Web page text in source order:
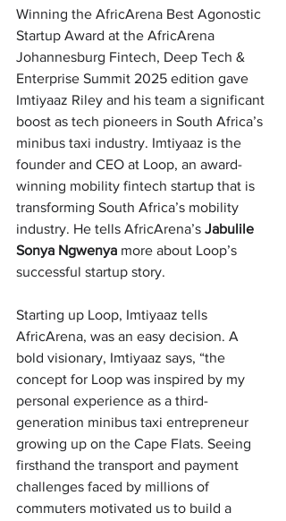
Winning the AfricArena Best Agonostic
Startup Award at the AfricArena
Johannesburg Fintech, Deep Tech &
Enterprise Summit 2025 edition gave
Imtiyaaz Riley and his team a significant
boost as tech pioneers in South Africa’s
minibus taxi industry. Imtiyaaz is the
founder and CEO at Loop, an award-
winning mobility fintech startup that is
transforming South Africa’s mobility
industry. He tells AfricArena’s Jabulile
Sonya Ngwenya more about Loop’s
successful startup story.
Starting up Loop, Imtiyaaz tells
AfricArena, was an easy decision. A
bold visionary, Imtiyaaz says, “the
concept for Loop was inspired by my
personal experience as a third-
generation minibus taxi entrepreneur
growing up on the Cape Flats. Seeing
firsthand the transport and payment
challenges faced by millions of
commuters motivated us to build a